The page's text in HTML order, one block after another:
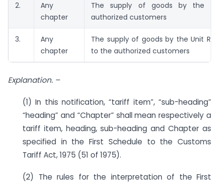
2.
Any
chapter
The supply of goods by the
authorized customers
3.
Any
chapter
The supply of goods by the Unit
to the authorized customers
Explanation. –
(1) In this notification, “tariff item”, “sub-heading”
“heading” and “Chapter” shall mean respectively a
tariff item, heading, sub-heading and Chapter as
specified in the First Schedule to the Customs
Tariff Act, 1975 (51 of 1975).
(2) The rules for the interpretation of the First